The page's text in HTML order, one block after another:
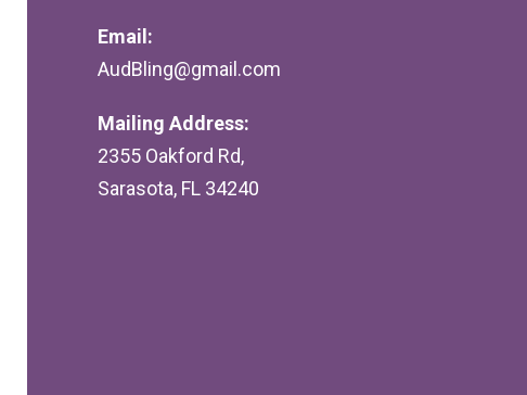
Email:
AudBling@gmail.com
Mailing Address:
2355 Oakford Rd,
Sarasota, FL 34240